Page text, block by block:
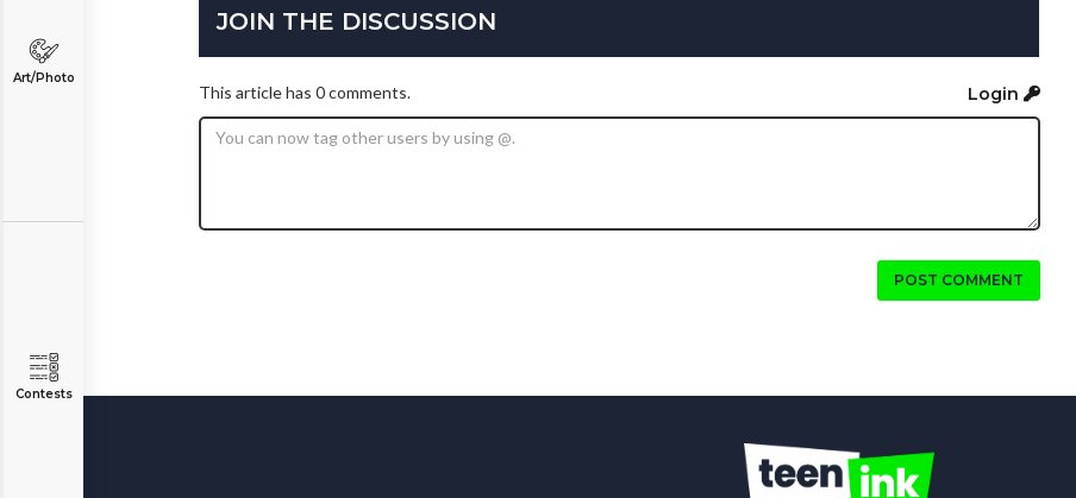
Art/Photo
Contests
JOIN THE DISCUSSION
This article has 0 comments. Login
POST COMMENT